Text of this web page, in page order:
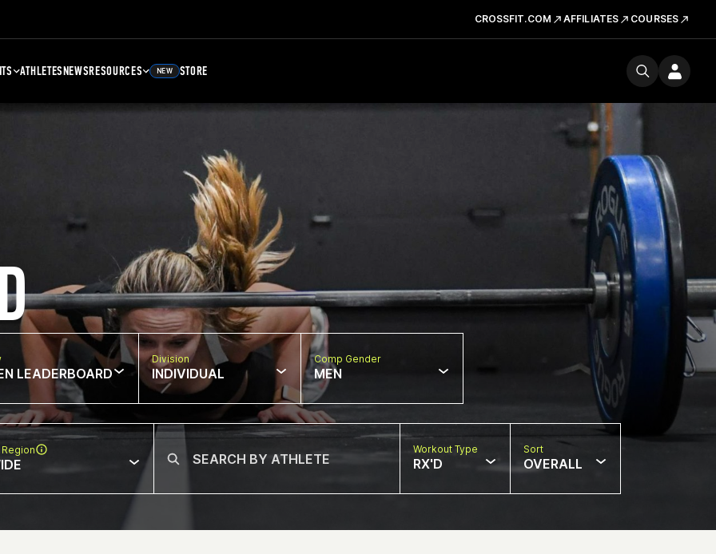
CROSSFIT.COM AFFILIATES COURSES
ATHLETESNEWSRESOURCES NEW STORE
LEADERBOARD
Division
INDIVIDUAL
Comp Gender
MEN
Workout Type
RX'D
Sort
OVERALL